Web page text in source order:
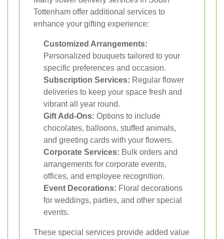
Tottenham offer additional services to
enhance your gifting experience:
Customized Arrangements:
Personalized bouquets tailored to your
specific preferences and occasion.
Subscription Services: Regular flower
deliveries to keep your space fresh and
vibrant all year round.
Gift Add-Ons: Options to include
chocolates, balloons, stuffed animals,
and greeting cards with your flowers.
Corporate Services: Bulk orders and
arrangements for corporate events,
offices, and employee recognition.
Event Decorations: Floral decorations
for weddings, parties, and other special
events.
These special services provide added value